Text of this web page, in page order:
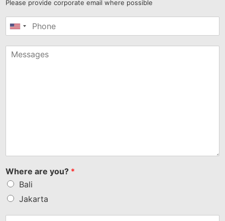
Please provide corporate email where possible
United
+1
Where are you? *
Bali
Jakarta